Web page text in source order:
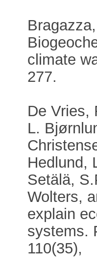
climate
277.
De Vries,
L.
Hedlund,
Setälä,
Wolters,
explain
systems.
110(35),